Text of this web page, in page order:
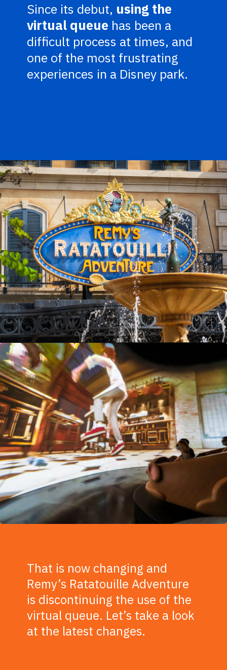
Since its debut, using the
virtual queue has been a
difficult process at times, and
one of the most frustrating
experiences in a Disney park.
Opening
That is now changing and
Remy’s Ratatouille Adventure
is discontinuing the use of the
virtual queue. Let’s take a look
at the latest changes.